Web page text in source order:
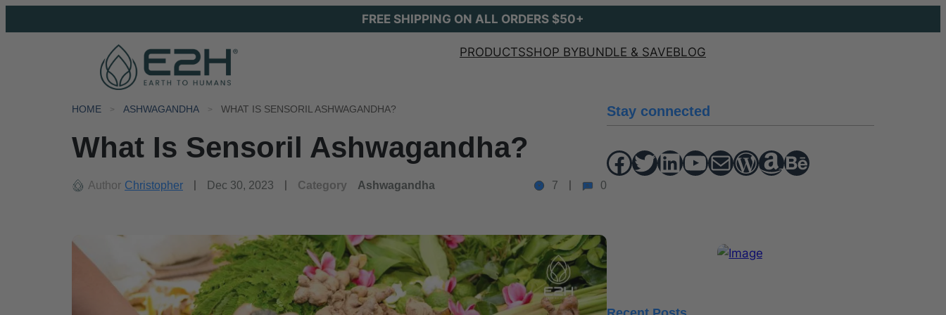
FREE SHIPPING ON ALL ORDERS $50+
PRODUCTSSHOP BYBUNDLE & SAVEBLOG
HOME ASHWAGANDHA WHAT IS SENSORIL ASHWAGANDHA?
What Is Sensoril Ashwagandha?
Author Christopher Dec 30, 2023 Category Ashwagandha 7 0
Stay connected
Facebook Twitter hello vaa YouTube Mail WordPress Amazon Behance